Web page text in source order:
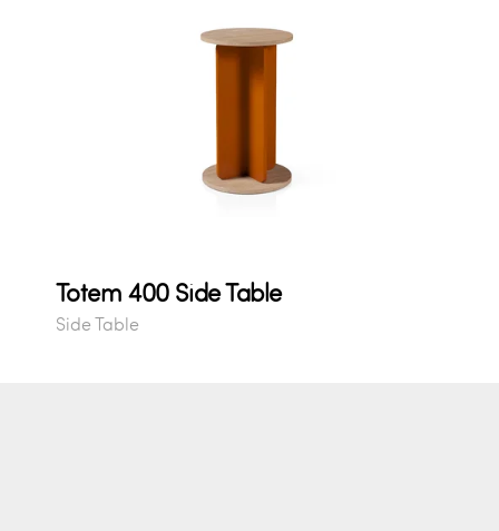
Totem 400 Side Table
Side Table